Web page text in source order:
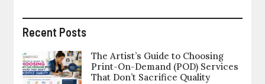
Recent Posts
The Artist’s Guide to Choosing
Print-On-Demand (POD) Services
That Don’t Sacrifice Quality